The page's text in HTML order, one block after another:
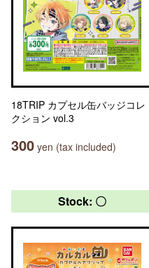
18TRIP カプセル缶バッジコレ
クション vol.3
300 yen (tax included)
Stock: 〇